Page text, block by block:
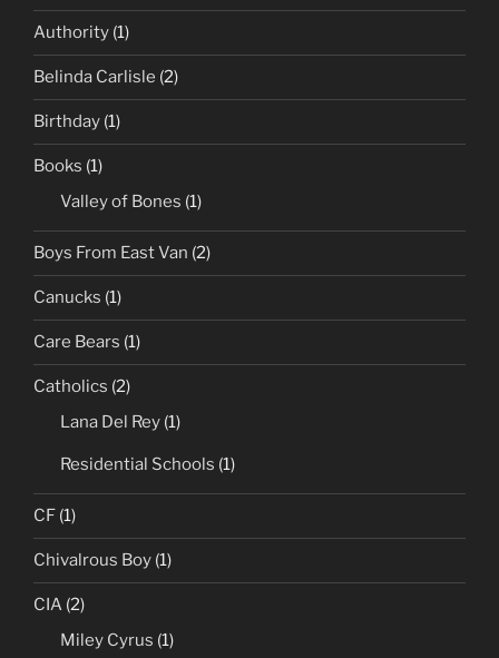
Authority (1)
Belinda Carlisle (2)
Birthday (1)
Books (1)
Valley of Bones (1)
Boys From East Van (2)
Canucks (1)
Care Bears (1)
Catholics (2)
Lana Del Rey (1)
Residential Schools (1)
CF (1)
Chivalrous Boy (1)
CIA (2)
Miley Cyrus (1)